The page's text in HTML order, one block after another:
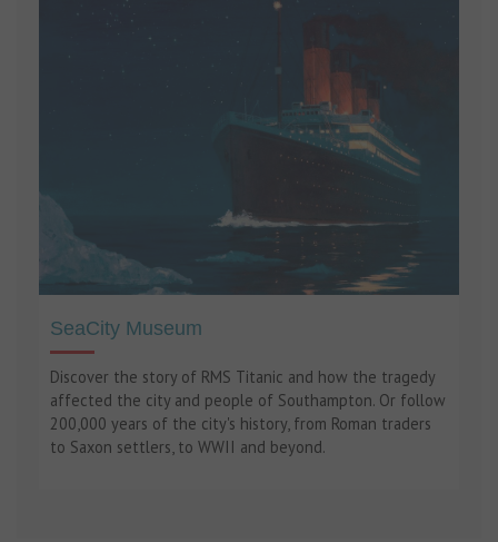
SeaCity Museum
Discover the story of RMS Titanic and how the tragedy
affected the city and people of Southampton. Or follow
200,000 years of the city's history, from Roman traders
to Saxon settlers, to WWII and beyond.